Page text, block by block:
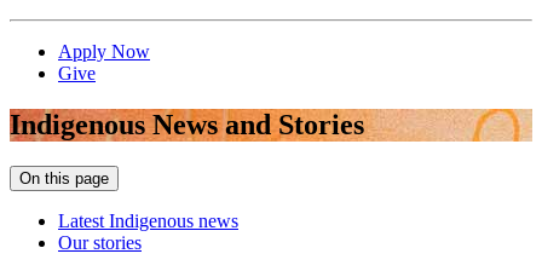
Apply Now
Give
Indigenous News and Stories
On this page
Latest Indigenous news
Our stories